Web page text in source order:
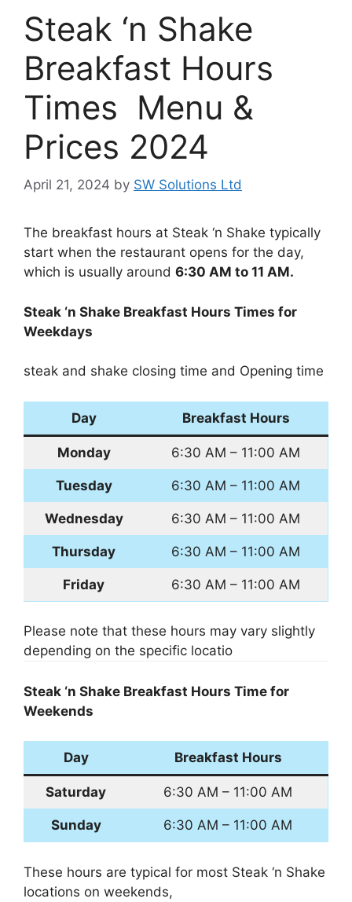
Steak ‘n Shake
Breakfast Hours
Times Menu &
Prices 2024
April 21, 2024 by SW Solutions Ltd
The breakfast hours at Steak ‘n Shake typically
start when the restaurant opens for the day,
which is usually around 6:30 AM to 11 AM.
Steak ‘n Shake Breakfast Hours Times for
Weekdays
steak and shake closing time and Opening time
Day Breakfast Hours
Monday 6:30 AM – 11:00 AM
Tuesday 6:30 AM – 11:00 AM
Wednesday 6:30 AM – 11:00 AM
Thursday 6:30 AM – 11:00 AM
Friday 6:30 AM – 11:00 AM
Please note that these hours may vary slightly
depending on the specific locatio
Steak ‘n Shake Breakfast Hours Time for
Weekends
Day Breakfast Hours
Saturday 6:30 AM – 11:00 AM
Sunday 6:30 AM – 11:00 AM
These hours are typical for most Steak ‘n Shake
locations on weekends,